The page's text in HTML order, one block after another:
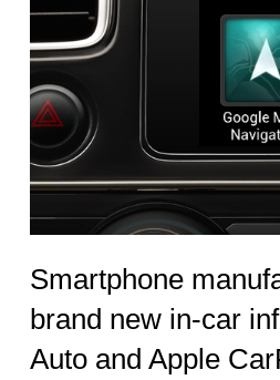
Smartphone
brand new in-car
Auto and Apple